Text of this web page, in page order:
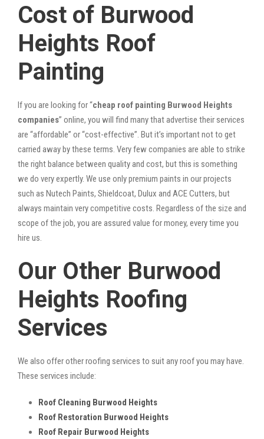
Cost of Burwood
Heights Roof
Painting
If you are looking for “cheap roof painting Burwood Heights
companies” online, you will find many that advertise their services
are “affordable” or “cost-effective”. But it’s important not to get
carried away by these terms. Very few companies are able to strike
the right balance between quality and cost, but this is something
we do very expertly. We use only premium paints in our projects
such as Nutech Paints, Shieldcoat, Dulux and ACE Cutters, but
always maintain very competitive costs. Regardless of the size and
scope of the job, you are assured value for money, every time you
hire us.
Our Other Burwood
Heights Roofing
Services
We also offer other roofing services to suit any roof you may have.
These services include:
Roof Cleaning Burwood Heights
Roof Restoration Burwood Heights
Roof Repair Burwood Heights